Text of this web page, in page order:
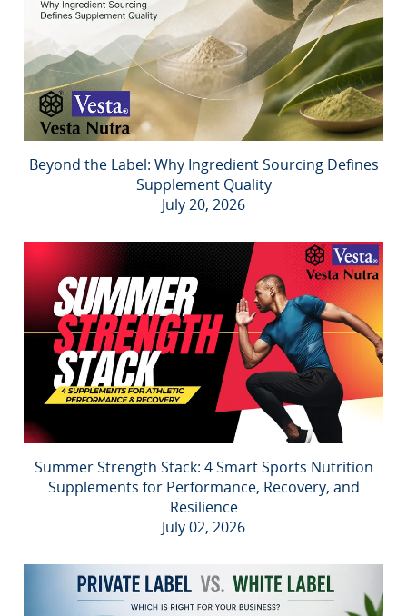
Beyond the Label: Why Ingredient Sourcing Defines
Supplement Quality
July 20, 2026
Summer Strength Stack: 4 Smart Sports Nutrition
Supplements for Performance, Recovery, and
Resilience
July 02, 2026